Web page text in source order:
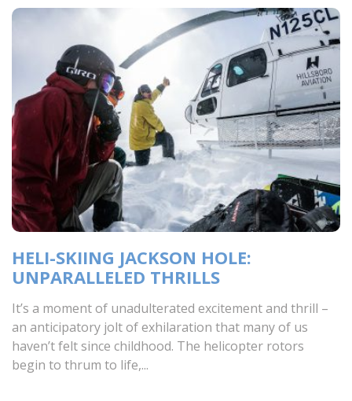
HELI-SKIING JACKSON HOLE:
UNPARALLELED THRILLS
It’s a moment of unadulterated excitement and thrill –
an anticipatory jolt of exhilaration that many of us
haven’t felt since childhood. The helicopter rotors
begin to thrum to life,...